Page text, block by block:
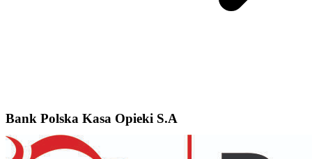
Bank Polska Kasa Opieki S.A